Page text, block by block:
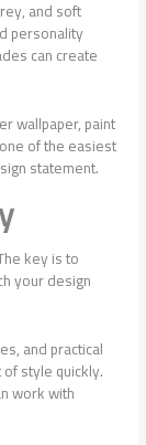
and soft
personality
can create
wallpaper, paint
of the easiest
statement.
key is to
your design
and practical
style quickly.
work with